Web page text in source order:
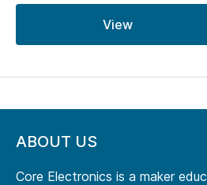
View
ABOUT US
Core Electronics is a maker